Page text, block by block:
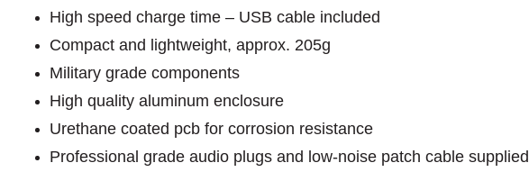
High speed charge time – USB cable included
Compact and lightweight, approx. 205g
Military grade components
High quality aluminum enclosure
Urethane coated pcb for corrosion resistance
Professional grade audio plugs and low-noise patch cable supplied